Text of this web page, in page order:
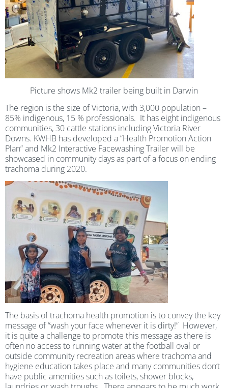
Picture shows Mk2 trailer being built in Darwin
The region is the size of Victoria, with 3,000 population –
85% indigenous, 15 % professionals. It has eight indigenous
communities, 30 cattle stations including Victoria River
Downs. KWHB has developed a “Health Promotion Action
Plan” and Mk2 Interactive Facewashing Trailer will be
showcased in community days as part of a focus on ending
trachoma during 2020.
The basis of trachoma health promotion is to convey the key
message of “wash your face whenever it is dirty!” However,
it is quite a challenge to promote this message as there is
often no access to running water at the football oval or
outside community recreation areas where trachoma and
hygiene education takes place and many communities don’t
have public amenities such as toilets, shower blocks,